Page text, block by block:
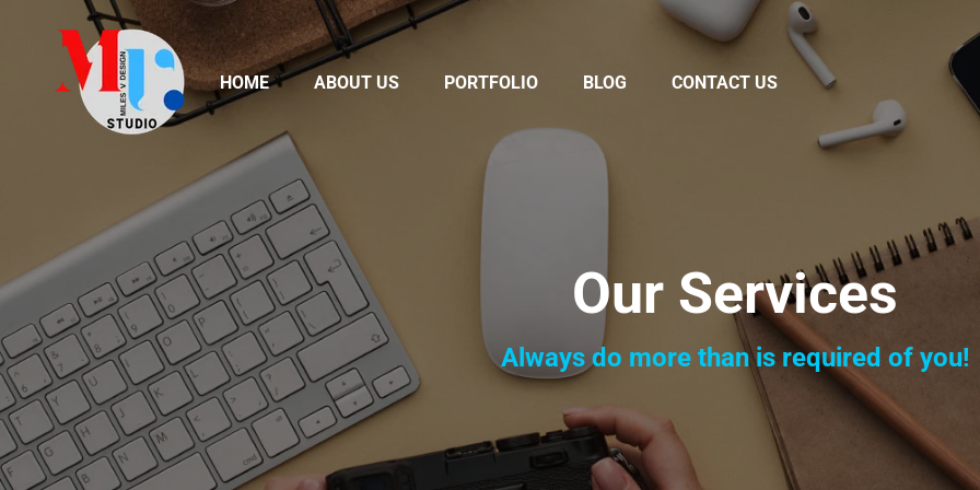
HOME ABOUT US PORTFOLIO BLOG CONTACT US
Our Services
Always do more than is required of you!